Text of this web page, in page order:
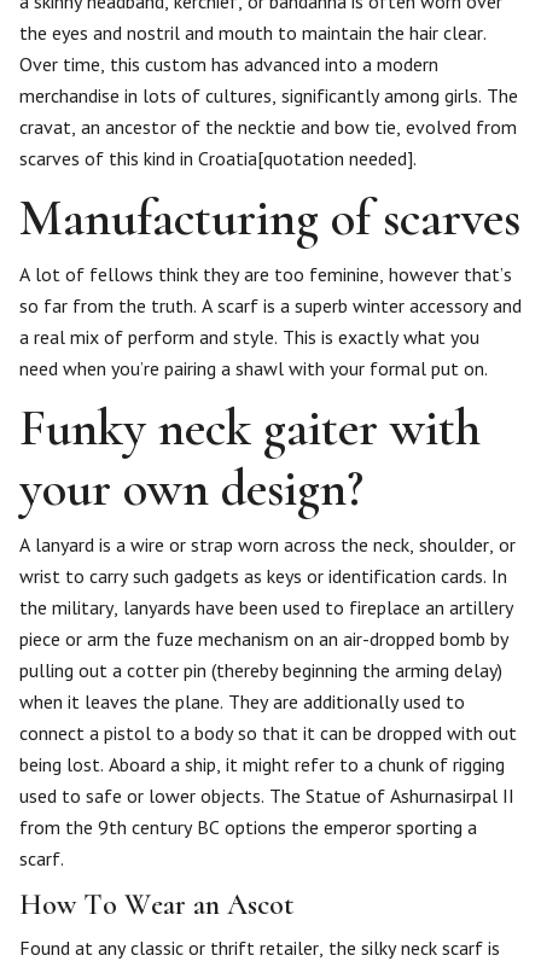
the eyes and nostril and mouth to maintain the hair clear.
Over time, this custom has advanced into a modern
merchandise in lots of cultures, significantly among girls. The
cravat, an ancestor of the necktie and bow tie, evolved from
scarves of this kind in Croatia[quotation needed].
Manufacturing of scarves
A lot of fellows think they are too feminine, however that’s
so far from the truth. A scarf is a superb winter accessory and
a real mix of perform and style. This is exactly what you
need when you’re pairing a shawl with your formal put on.
Funky neck gaiter with
your own design?
A lanyard is a wire or strap worn across the neck, shoulder, or
wrist to carry such gadgets as keys or identification cards. In
the military, lanyards have been used to fireplace an artillery
piece or arm the fuze mechanism on an air-dropped bomb by
pulling out a cotter pin (thereby beginning the arming delay)
when it leaves the plane. They are additionally used to
connect a pistol to a body so that it can be dropped with out
being lost. Aboard a ship, it might refer to a chunk of rigging
used to safe or lower objects. The Statue of Ashurnasirpal II
from the 9th century BC options the emperor sporting a
scarf.
How To Wear an Ascot
Found at any classic or thrift retailer, the silky neck scarf is